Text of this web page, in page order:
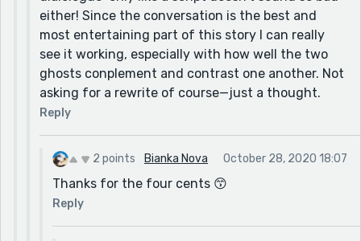
either! Since the conversation is the best and
most entertaining part of this story I can really
see it working, especially with how well the two
ghosts conplement and contrast one another. Not
asking for a rewrite of course—just a thought.
Reply
2 points Bianka Nova October 28, 2020 18:07
Thanks for the four cents 😙
Reply